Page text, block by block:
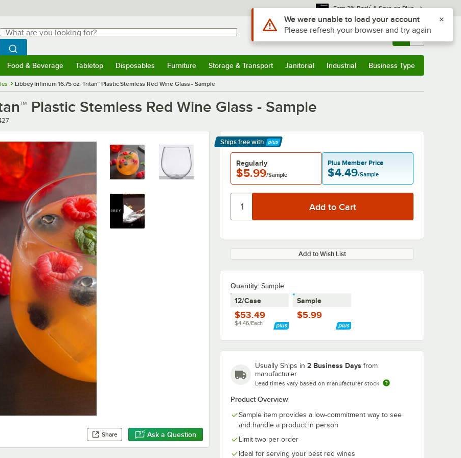
Earn 3% Back* & Save on Plus
are you looking for?
Begin typing for results.
Search WebstaurantStore
Sign In Returns & 0
Food & Beverage Tabletop Disposables Furniture Storage & Transport Janitorial Industrial Business Type
Libbey Infinium 16.75 oz. Tritan™ Plastic Stemless Red Wine Glass - Sample
Plastic Stemless Red Wine Glass - Sample
Share Ask a Question
Ships free with
Learn More
Regularly
$5.99/Sample
Plus Member Price
$4.49/Sample
Add to Wish List
Quantity: Sample
12/Case
$53.49
$4.46/Each
Sample
$5.99
Usually Ships in 2 Business Days from
manufacturer
Lead times vary based on manufacturer stock
Product Overview
Sample item provides a low-commitment way to see
and handle a product in person
Limit two per order
Ideal for serving your best red wines